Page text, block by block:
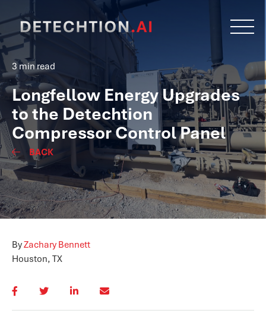
3 min read
Longfellow Energy Upgrades
to the Detechtion
Compressor Control Panel
BACK
ByZachary Bennett
Houston, TX